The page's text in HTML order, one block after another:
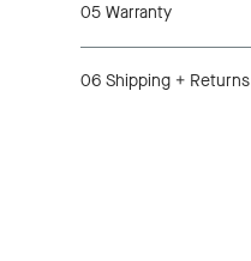
05 Warranty
06 Shipping + Returns